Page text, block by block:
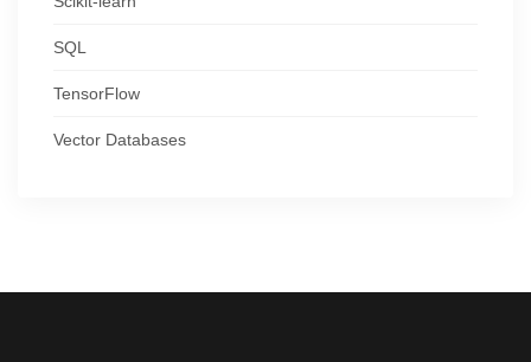
SQL
TensorFlow
Vector Databases